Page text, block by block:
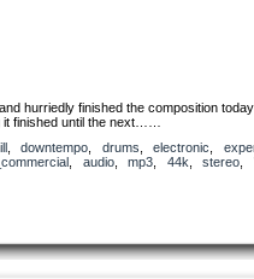
hurriedly finished the composition
it finished until the next……
, downtempo drums electronic
audio, mp3 44k stereo